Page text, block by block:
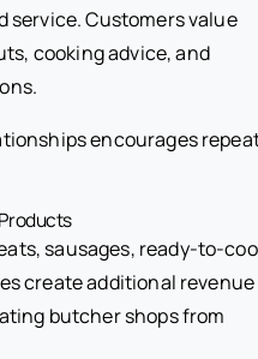
service. Customers value
cooking advice, and
encourages
sausages, ready-to-
create additional revenue
butcher shops from